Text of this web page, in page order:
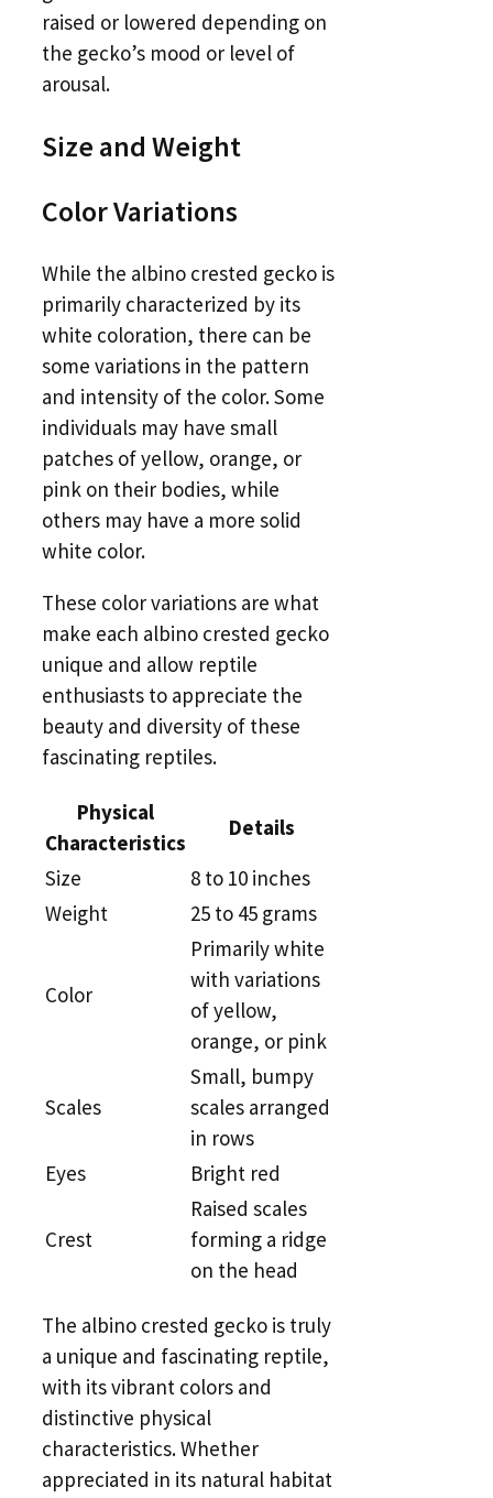
raised or lowered depending on
the gecko’s mood or level of
arousal.
Size and Weight
Color Variations
While the albino crested gecko is
primarily characterized by its
white coloration, there can be
some variations in the pattern
and intensity of the color. Some
individuals may have small
patches of yellow, orange, or
pink on their bodies, while
others may have a more solid
white color.
These color variations are what
make each albino crested gecko
unique and allow reptile
enthusiasts to appreciate the
beauty and diversity of these
fascinating reptiles.
Physical
Characteristics
Details
Size
8 to 10 inches
Weight
25 to 45 grams
Color
Primarily white
with variations
of yellow,
orange, or pink
Scales
Small, bumpy
scales arranged
in rows
Eyes
Bright red
Crest
Raised scales
forming a ridge
on the head
The albino crested gecko is truly
a unique and fascinating reptile,
with its vibrant colors and
distinctive physical
characteristics. Whether
appreciated in its natural habitat